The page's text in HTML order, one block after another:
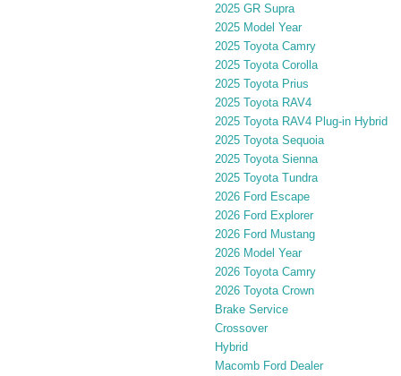
2025 GR Supra
2025 Model Year
2025 Toyota Camry
2025 Toyota Corolla
2025 Toyota Prius
2025 Toyota RAV4
2025 Toyota RAV4 Plug-in Hybrid
2025 Toyota Sequoia
2025 Toyota Sienna
2025 Toyota Tundra
2026 Ford Escape
2026 Ford Explorer
2026 Ford Mustang
2026 Model Year
2026 Toyota Camry
2026 Toyota Crown
Brake Service
Crossover
Hybrid
Macomb Ford Dealer